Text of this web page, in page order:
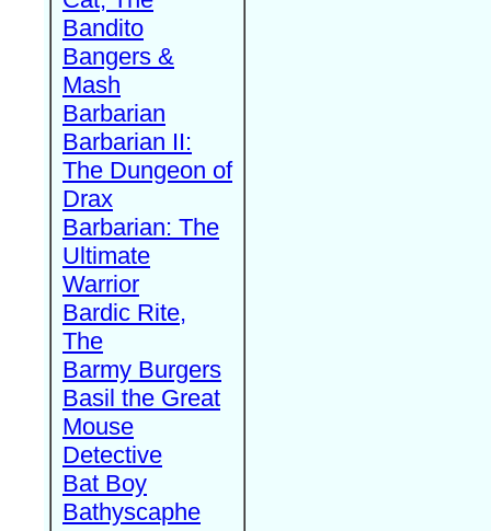
Bandito
Bangers &
Mash
Barbarian
Barbarian II:
The Dungeon of
Drax
Barbarian: The
Ultimate
Warrior
Bardic Rite,
The
Barmy Burgers
Basil the Great
Mouse
Detective
Bat Boy
Bathyscaphe